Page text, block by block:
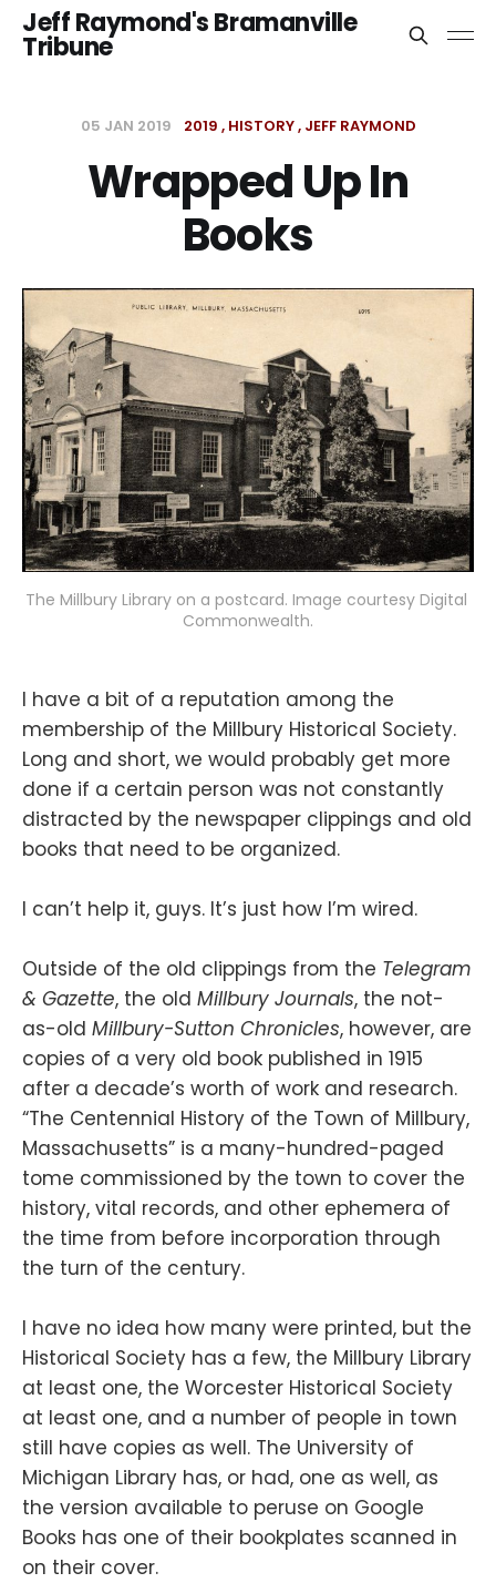
Jeff Raymond's Bramanville
Tribune
05 JAN 2019 2019 HISTORY JEFF RAYMOND
Wrapped Up In
Books
The Millbury Library on a postcard. Image courtesy Digital
Commonwealth.
I have a bit of a reputation among the
membership of the Millbury Historical Society.
Long and short, we would probably get more
done if a certain person was not constantly
distracted by the newspaper clippings and old
books that need to be organized.
I can’t help it, guys. It’s just how I’m wired.
Outside of the old clippings from the Telegram
& Gazette, the old Millbury Journals, the not-
as-old Millbury-Sutton Chronicles, however, are
copies of a very old book published in 1915
after a decade’s worth of work and research.
“The Centennial History of the Town of Millbury,
Massachusetts” is a many-hundred-paged
tome commissioned by the town to cover the
history, vital records, and other ephemera of
the time from before incorporation through
the turn of the century.
I have no idea how many were printed, but the
Historical Society has a few, the Millbury Library
at least one, the Worcester Historical Society
at least one, and a number of people in town
still have copies as well. The University of
Michigan Library has, or had, one as well, as
the version available to peruse on Google
Books has one of their bookplates scanned in
on their cover.